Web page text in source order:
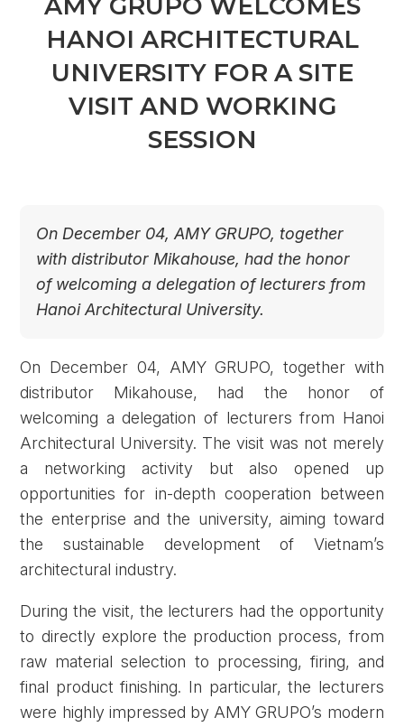
HANOI ARCHITECTURAL
UNIVERSITY FOR A SITE
VISIT AND WORKING
SESSION
On December 04, AMY GRUPO, together
with distributor Mikahouse, had the honor
of welcoming a delegation of lecturers from
Hanoi Architectural University.
On December 04, AMY GRUPO, together with
distributor Mikahouse, had the honor of
welcoming a delegation of lecturers from Hanoi
Architectural University. The visit was not merely
a networking activity but also opened up
opportunities for in-depth cooperation between
the enterprise and the university, aiming toward
the sustainable development of Vietnam’s
architectural industry.
During the visit, the lecturers had the opportunity
to directly explore the production process, from
raw material selection to processing, firing, and
final product finishing. In particular, the lecturers
were highly impressed by AMY GRUPO’s modern